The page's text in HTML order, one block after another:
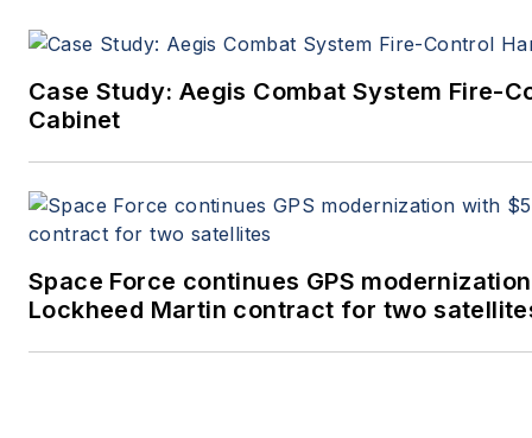
Case Study: Aegis Combat System Fire-
Cabinet
Space Force continues GPS
Lockheed Martin contract for two